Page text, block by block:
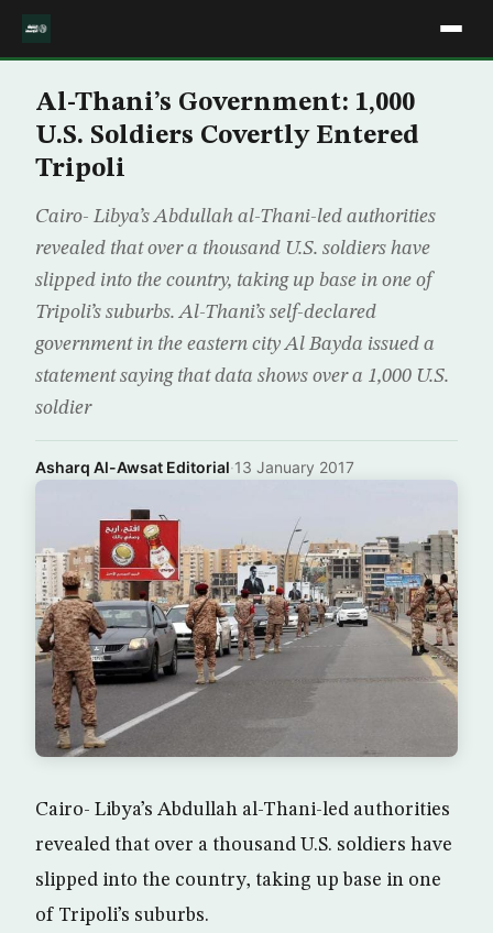
Al-Thani’s Government: 1,000
U.S. Soldiers Covertly Entered
Tripoli
Cairo- Libya’s Abdullah al-Thani-led authorities
revealed that over a thousand U.S. soldiers have
slipped into the country, taking up base in one of
Tripoli’s suburbs. Al-Thani’s self-declared
government in the eastern city Al Bayda issued a
statement saying that data shows over a 1,000 U.S.
soldier
Asharq Al-Awsat Editorial·13 January 2017
Cairo- Libya’s Abdullah al-Thani-led authorities
revealed that over a thousand U.S. soldiers have
slipped into the country, taking up base in one
of Tripoli’s suburbs.